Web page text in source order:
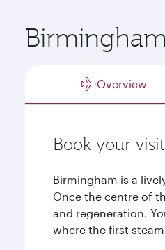
Overview
Book your
Birmingham is a
Once the centre of
and regeneration.
where the first